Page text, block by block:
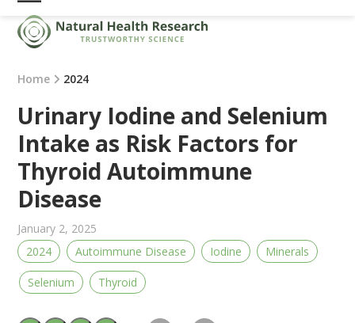
Skip
content
Open
mobile
menu
Close
mobile
menu
Home 2024
Urinary Iodine and Selenium
Intake as Risk Factors for
Thyroid Autoimmune
Disease
January 2, 2025
2024
Autoimmune Disease Iodine Minerals
Selenium Thyroid